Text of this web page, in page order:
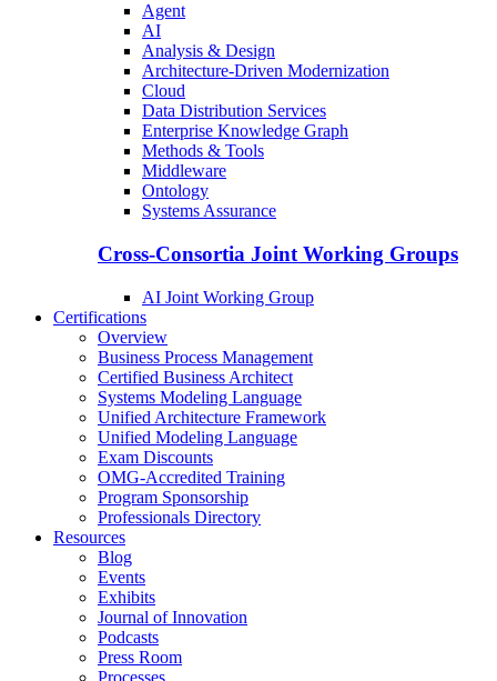
Agent
AI
Analysis & Design
Architecture-Driven Modernization
Cloud
Data Distribution Services
Enterprise Knowledge Graph
Methods & Tools
Middleware
Ontology
Systems Assurance
Cross-Consortia Joint Working Groups
AI Joint Working Group
Certifications
Overview
Business Process Management
Certified Business Architect
Systems Modeling Language
Unified Architecture Framework
Unified Modeling Language
Exam Discounts
OMG-Accredited Training
Program Sponsorship
Professionals Directory
Resources
Blog
Events
Exhibits
Journal of Innovation
Podcasts
Press Room
Processes